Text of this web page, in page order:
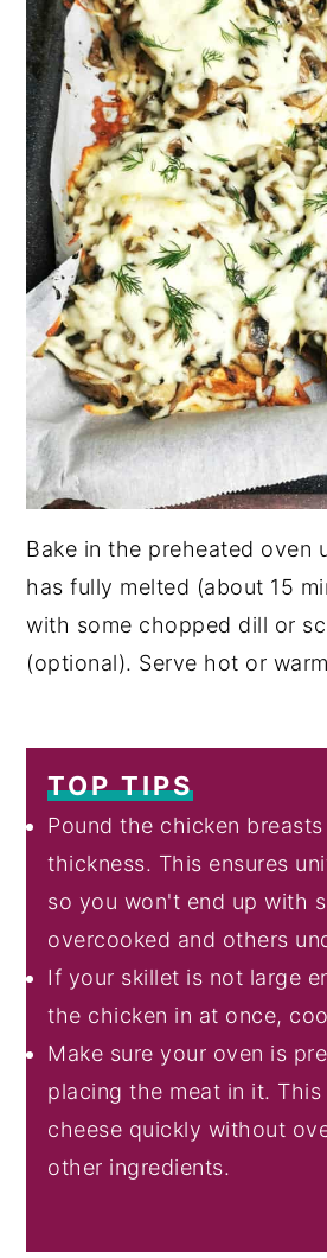
Bake in the preheated oven
has fully melted (about 15
with some chopped dill or
(optional). Serve hot or
TOP TIPS
Pound the chicken
thickness. This ensures
so you won't end up with
overcooked and others
If your skillet is not large
the chicken in at once,
Make sure your oven is
placing the meat in it.
cheese quickly without
other ingredients.